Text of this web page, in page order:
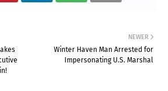
NEWER
Winter Haven Man Arrested for
Impersonating U.S. Marshal